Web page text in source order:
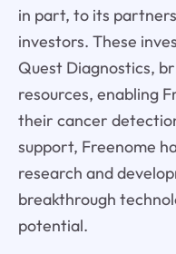
in part, to its
investors. These
Quest Diagnostics,
resources, enabling
their cancer
support, Freenome
research and
breakthrough
potential.